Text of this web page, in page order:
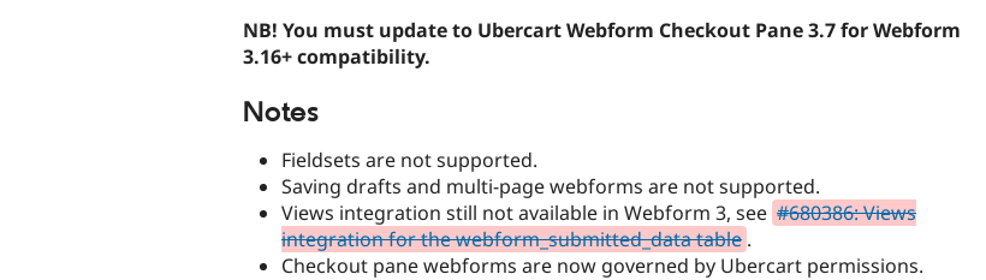
NB! You must update to Ubercart Webform Checkout Pane 3.7 for Webform
3.16+ compatibility.
Notes
Fieldsets are not supported.
Saving drafts and multi-page webforms are not supported.
Views integration still not available in Webform 3, see #680386: Views
integration for the webform_submitted_data table .
Checkout pane webforms are now governed by Ubercart permissions.